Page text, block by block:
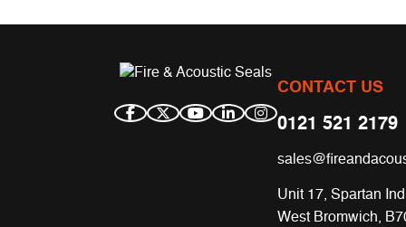
CONTACT US
0121 521 2179
Unit 17, Spartan
West Bromwich,